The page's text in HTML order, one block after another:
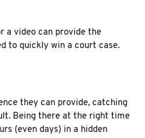
a video can provide the
to quickly win a court case.
they can provide, catching
Being there at the right time
(even days) in a hidden